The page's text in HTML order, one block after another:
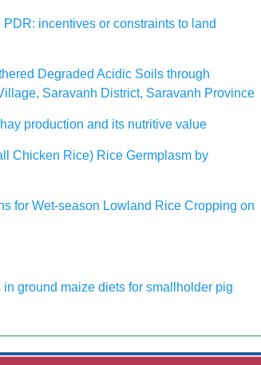
incentives or constraints to land
Degraded Acidic Soils through
Saravanh District, Saravanh Province
production and its nutritive value
Chicken Rice) Rice Germplasm by
for Wet-season Lowland Rice Cropping on
ground maize diets for smallholder pig